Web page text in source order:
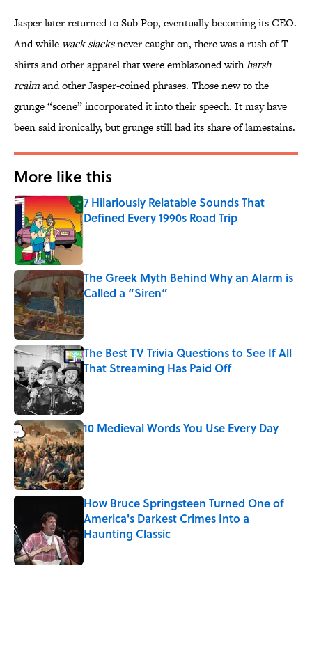
Jasper later returned to Sub Pop, eventually becoming its CEO.
And while wack slacksnever caught on, there was a rush of T-
shirts and other apparel that were emblazoned withharsh
realmand other Jasper-coined phrases. Those new to the
grunge “scene” incorporated it into their speech. It may have
been said ironically, but grunge still had its share of lamestains.
More like this
7 Hilariously Relatable Sounds That
Defined Every 1990s Road Trip
Published by on Invalid Date
The Greek Myth Behind Why an Alarm is
Called a “Siren”
The Best TV Trivia Questions to See If All
That Streaming Has Paid Off
Published by on Invalid Date
10 Medieval Words You Use Every Day
Published by on Invalid Date
How Bruce Springsteen Turned One of
America's Darkest Crimes Into a
Haunting Classic